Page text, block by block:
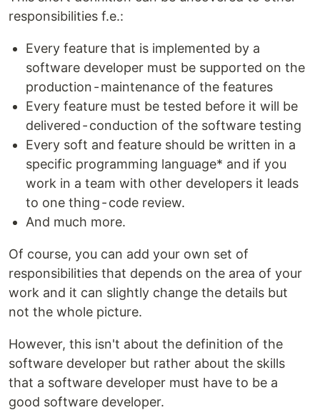
responsibilities f.e.:
Every feature that is implemented by a
software developer must be supported on the
production - maintenance of the features
Every feature must be tested before it will be
delivered - conduction of the software testing
Every soft and feature should be written in a
specific programming language* and if you
work in a team with other developers it leads
to one thing - code review.
And much more.
Of course, you can add your own set of
responsibilities that depends on the area of your
work and it can slightly change the details but
not the whole picture.
However, this isn't about the definition of the
software developer but rather about the skills
that a software developer must have to be a
good software developer.